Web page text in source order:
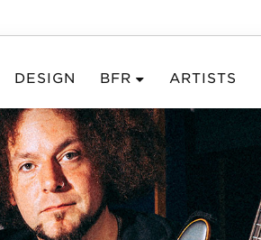
DESIGN BFR ARTISTS